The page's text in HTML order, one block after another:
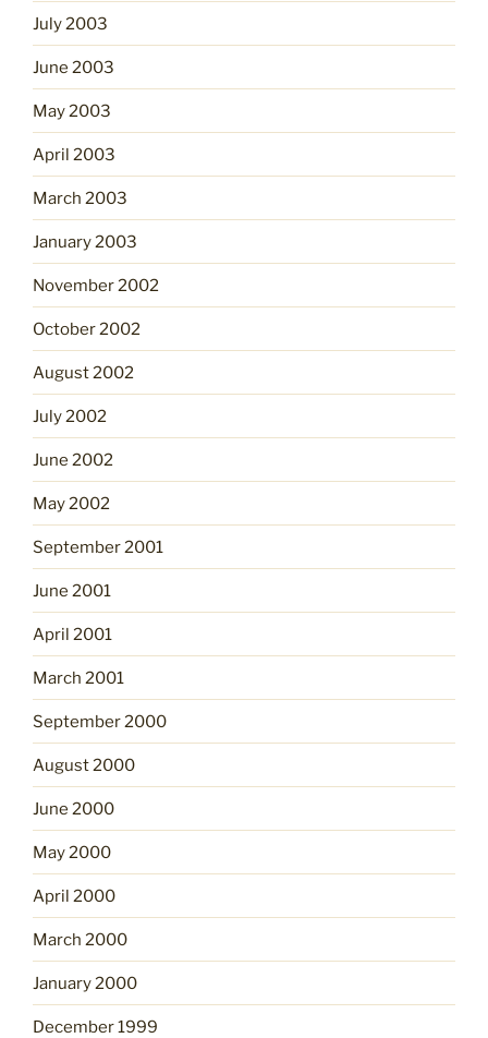
July 2003
June 2003
May 2003
April 2003
March 2003
January 2003
November 2002
October 2002
August 2002
July 2002
June 2002
May 2002
September 2001
June 2001
April 2001
March 2001
September 2000
August 2000
June 2000
May 2000
April 2000
March 2000
January 2000
December 1999